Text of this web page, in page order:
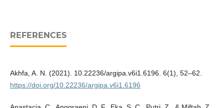
REFERENCES
Akhfa, A. N. (2021). 10.22236/argipa.v6i1.6196. 6(1), 52–62.
https://doi.org/10.22236/argipa.v6i1.6196